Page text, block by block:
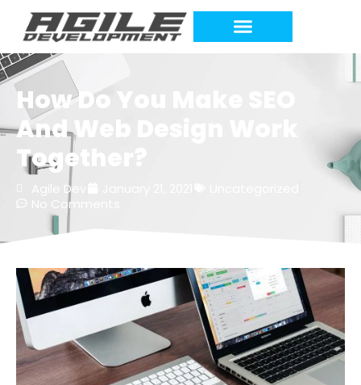
How Do You Make SEO
And Web Design Work
Together?
Agile Dev
No Comments